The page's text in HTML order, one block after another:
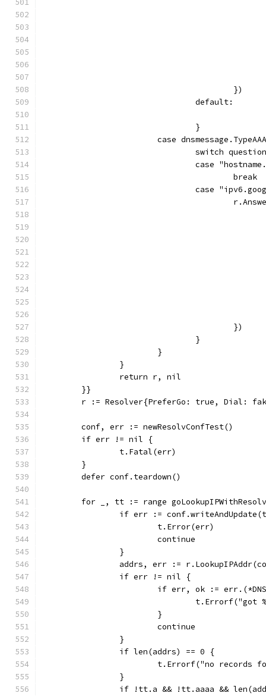
					})
				default:
				}
case
switch
case
					break
case
					})
				}
			}
		}
		return r, nil
	}}
r := Resolver{PreferGo: true, Dial:
	conf, err := newResolvConfTest()
	if err != nil {
		t.Fatal(err)
	}
	defer conf.teardown()
for _, tt := range
if err :=
			t.Error(err)
			continue
		}
addrs, err :=
		if err != nil {
if err, ok :=
			}
			continue
		}
		if len(addrs) == 0 {
t.Errorf("no records
		}
if !tt.a && !tt.aaaa &&